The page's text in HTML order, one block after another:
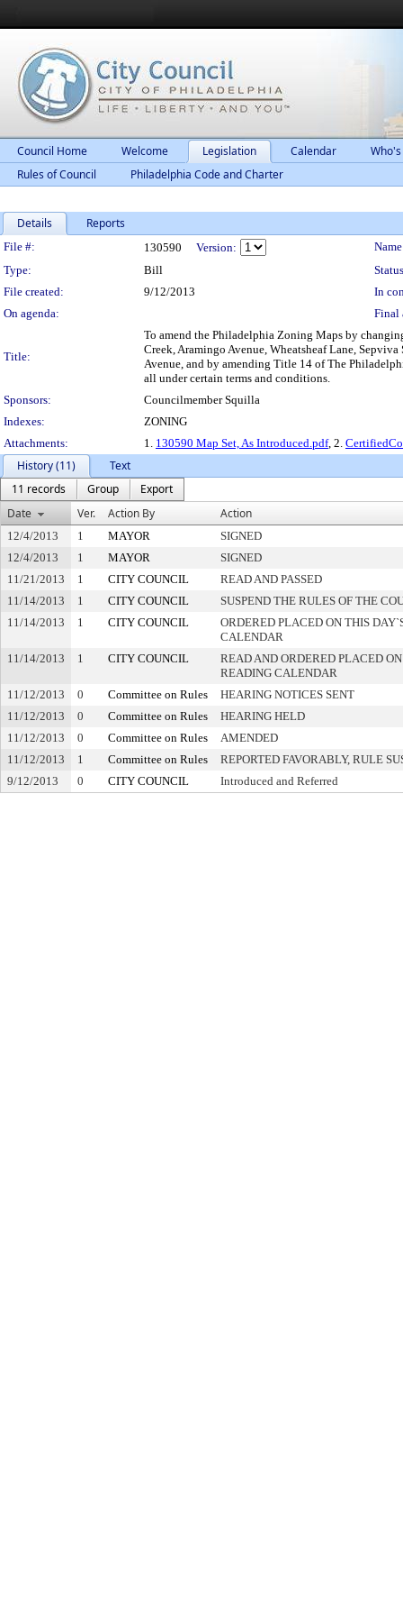
Council Home Welcome Legislation Calendar
Rules of Council
Philadelphia Code and Charter
Details Reports
Legislation Details
File #: 130590 Version:
Type:
Bill
File created:
9/12/2013
In
On agenda:
Final
Title:
To amend the Philadelphia Zoning Maps by
Creek, Aramingo Avenue, Wheatsheaf Lane,
Avenue, and by amending Title 14 of The
all under certain terms and conditions.
Sponsors:
Councilmember Squilla
Indexes:
ZONING
Attachments:
1. 130590 Map Set, As Introduced.pdf, 2.
History (11)
Text
11 records
Group
Export
Date
Ver. Action By Action
12/4/2013 1 MAYOR
SIGNED
12/4/2013
1 MAYOR
SIGNED
11/21/2013
1 CITY COUNCIL
READ AND PASSED
11/14/2013
1 CITY COUNCIL
SUSPEND THE RULES OF THE
11/14/2013
1 CITY COUNCIL
ORDERED PLACED ON THIS
CALENDAR
11/14/2013
1 CITY COUNCIL
READ AND ORDERED PLACED
READING CALENDAR
11/12/2013
0 Committee on Rules
HEARING NOTICES SENT
11/12/2013
0 Committee on Rules
HEARING HELD
11/12/2013
0 Committee on Rules
AMENDED
11/12/2013
1 Committee on Rules
REPORTED FAVORABLY, RULE
9/12/2013
0 CITY COUNCIL Introduced and Referred